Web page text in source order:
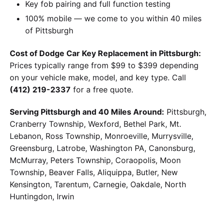
Key fob pairing and full function testing
100% mobile — we come to you within 40 miles
of Pittsburgh
Cost of Dodge Car Key Replacement in Pittsburgh:
Prices typically range from $99 to $399 depending
on your vehicle make, model, and key type. Call
(412) 219-2337 for a free quote.
Serving Pittsburgh and 40 Miles Around: Pittsburgh,
Cranberry Township, Wexford, Bethel Park, Mt.
Lebanon, Ross Township, Monroeville, Murrysville,
Greensburg, Latrobe, Washington PA, Canonsburg,
McMurray, Peters Township, Coraopolis, Moon
Township, Beaver Falls, Aliquippa, Butler, New
Kensington, Tarentum, Carnegie, Oakdale, North
Huntingdon, Irwin